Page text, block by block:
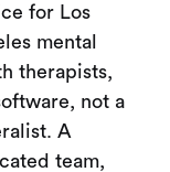
for Los
mental
therapists,
not a
A
team,